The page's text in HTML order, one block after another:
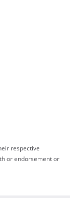
respective
or endorsement or